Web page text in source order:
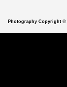
Photography Copyright ©